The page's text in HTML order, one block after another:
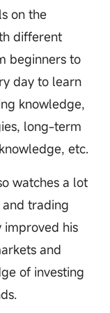
on the
different
beginners to
day to learn
knowledge,
long-term
etc.
watches a lot
and trading
improved his
and
of investing